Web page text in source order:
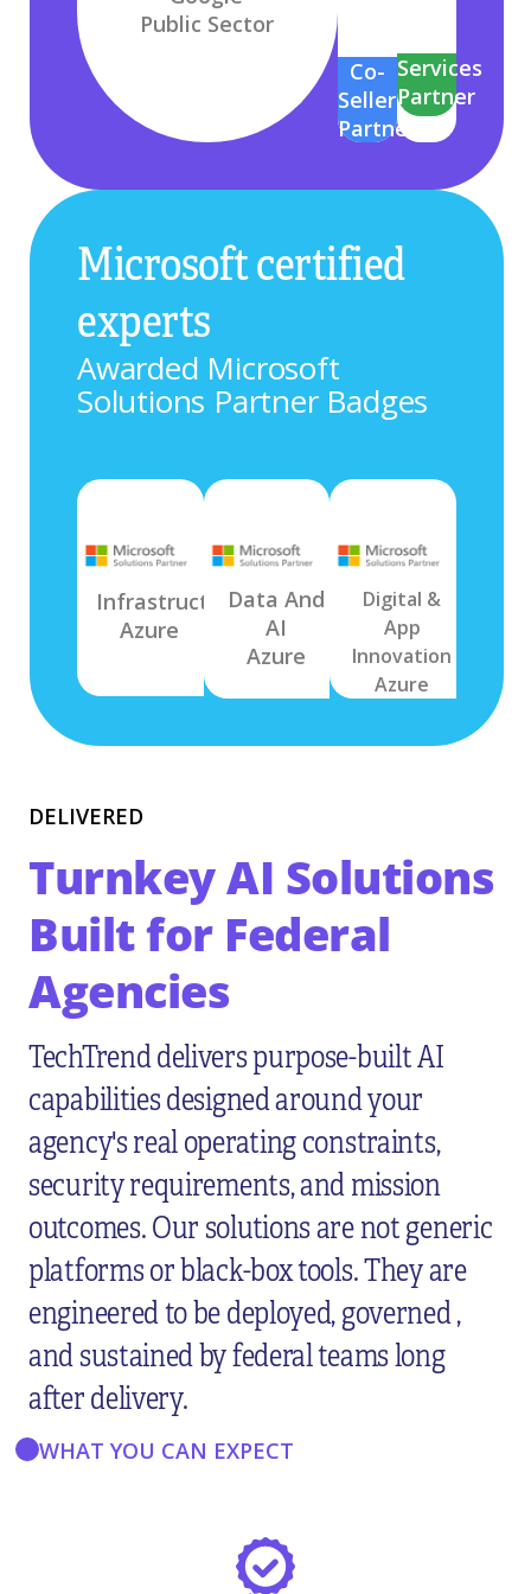
Public Sector
Co-
Seller
Partner
Services
Partner
Microsoft certified
experts
Awarded Microsoft
Solutions Partner Badges
Infrastructure
Azure
Data And
AI
Azure
Digital &
App
Innovation
Azure
DELIVERED
Turnkey AI Solutions
Built for Federal
Agencies
TechTrend delivers purpose-built AI
capabilities designed around your
agency's real operating constraints,
security requirements, and mission
outcomes. Our solutions are not generic
platforms or black-box tools. They are
engineered to be deployed, governed ,
and sustained by federal teams long
after delivery.
WHAT YOU CAN EXPECT